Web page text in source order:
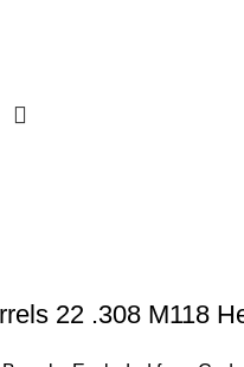
22 .308 M118